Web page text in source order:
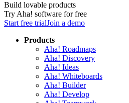
Build lovable products
Try Aha! software for free
Start free trialJoin a demo
Products
Aha! Roadmaps
Aha! Discovery
Aha! Ideas
Aha! Whiteboards
Aha! Builder
Aha! Develop